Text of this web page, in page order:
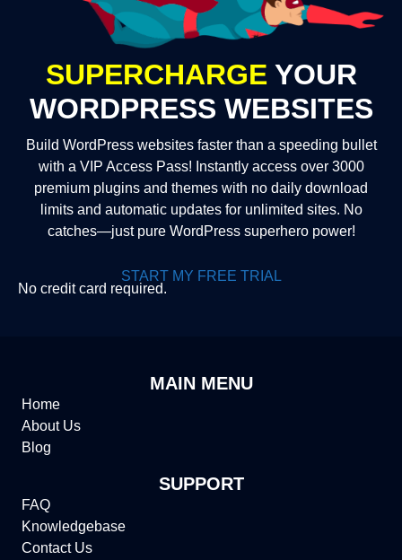
SUPERCHARGE YOUR
WORDPRESS WEBSITES
Build WordPress websites faster than a speeding bullet
with a VIP Access Pass! Instantly access over 3000
premium plugins and themes with no daily download
limits and automatic updates for unlimited sites. No
catches—just pure WordPress superhero power!
START MY FREE TRIAL
No credit card required.
MAIN MENU
Home
About Us
Blog
SUPPORT
FAQ
Knowledgebase
Contact Us